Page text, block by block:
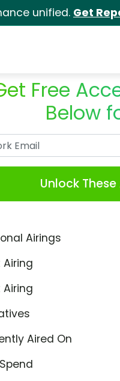
unified. Get
Free
Below
Unlock
Airings
Airing
Airing
Aired On